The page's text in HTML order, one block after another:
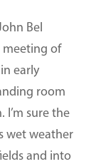
Bel
meeting of
early
room
I’m sure the
wet weather
and into